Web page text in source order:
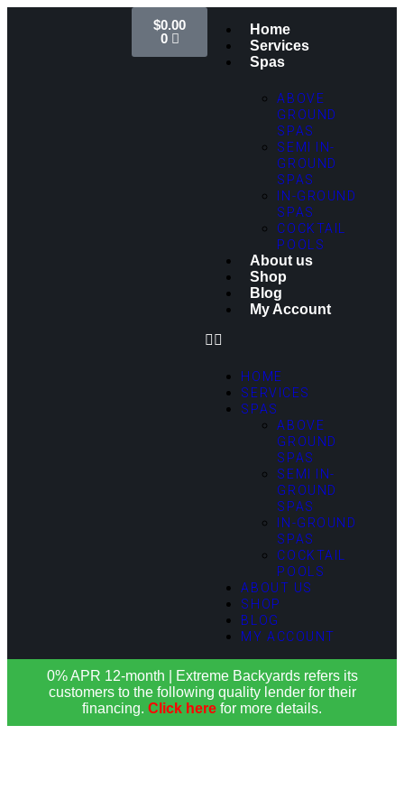
Home
Services
Spas
ABOVE
GROUND
SPAS
SEMI IN-
GROUND
SPAS
IN-GROUND
SPAS
COCKTAIL
POOLS
About us
Shop
Blog
My Account
HOME
SERVICES
SPAS
ABOVE
GROUND
SPAS
SEMI IN-
GROUND
SPAS
IN-GROUND
SPAS
COCKTAIL
POOLS
ABOUT US
SHOP
BLOG
MY ACCOUNT
$0.00
0
0% APR 12-month | Extreme Backyards refers its
customers to the following quality lender for their
financing. Click here for more details.